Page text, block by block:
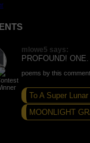
mlowe5 says:
PROFOUND!
poems by this
To A Super
MOONLIGHT